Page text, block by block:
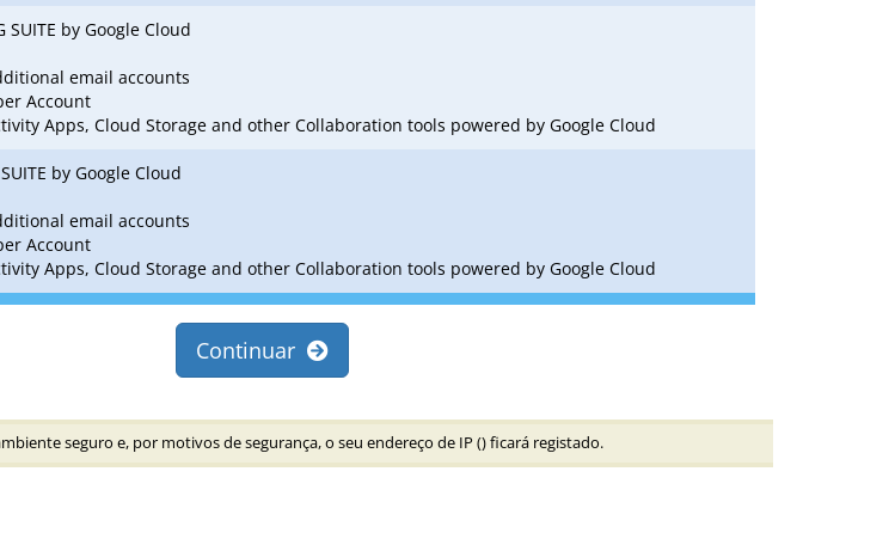
SUITE by Google Cloud
email accounts
Account
Apps, Cloud Storage and other Collaboration tools powered by Google Cloud
by Google Cloud
email accounts
Account
Apps, Cloud Storage and other Collaboration tools powered by Google Cloud
Continuar
seguro e, por motivos de segurança, o seu endereço de IP () ficará registado.